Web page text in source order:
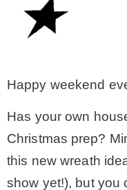
Happy weekend
Has your own
Christmas prep?
this new wreath
show yet!), but you